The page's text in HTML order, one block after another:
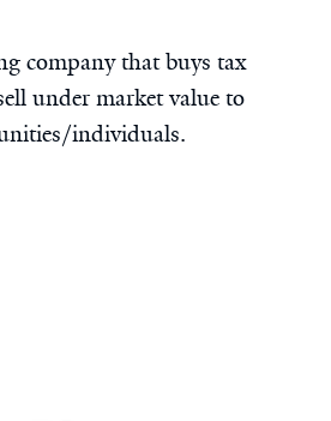
company that buys tax
under market value to
individuals.